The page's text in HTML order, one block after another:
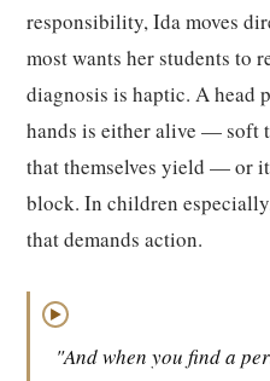
responsibility, Ida moves
most wants her students to
diagnosis is haptic. A head
hands is either alive — soft
that themselves yield — or
block. In children
that demands action.
▶
"And when you find a